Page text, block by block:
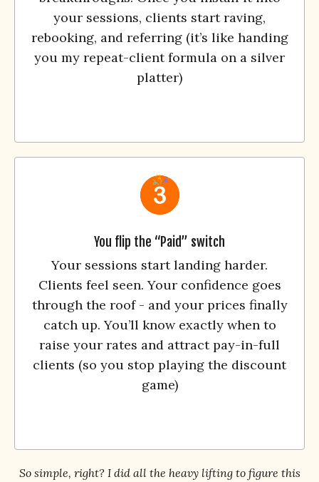
your sessions, clients start raving,
rebooking, and referring (it’s like handing
you my repeat-client formula on a silver
platter)
You flip the “Paid” switch
Your sessions start landing harder.
Clients feel seen. Your confidence goes
through the roof - and your prices finally
catch up. You’ll know exactly when to
raise your rates and attract pay-in-full
clients (so you stop playing the discount
game)
So simple, right? I did all the heavy lifting to figure this